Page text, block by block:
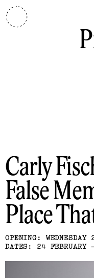
Carly
False
Place
OPENING:
DATES: 24 FEBRUARY